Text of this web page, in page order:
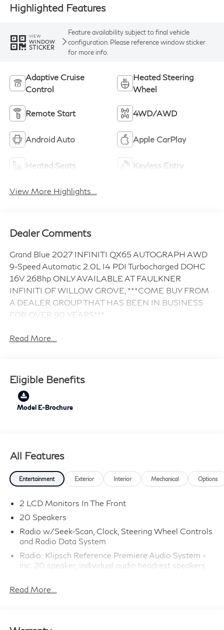
Highlighted Features
VIEW
WINDOW
STICKER
Feature availability subject to final vehicle
configuration. Please reference window sticker
for more info.
Adaptive Cruise
Control
Heated Steering
Wheel
Remote Start 4WD/AWD
Android Auto Apple CarPlay
Heated Seats Keyless Entry
View More Highlights...
Dealer Comments
Grand Blue 2027 INFINITI QX65 AUTOGRAPH AWD
9-Speed Automatic 2.0L I4 PDI Turbocharged DOHC
16V 268hp ONLY AVAILABLE AT FAULKNER
INFINITI OF WILLOW GROVE, ***COME BUY FROM
A DEALER GROUP THAT HAS BEEN IN BUSINESS
FOR OVER 90 YEARS***.
Read More...
Eligible Benefits
Model E-Brochure
All Features
Entertainment Exterior Interior Mechanical Options
2 LCD Monitors In The Front
20 Speakers
Radio w/Seek-Scan, Clock, Steering Wheel Controls
and Radio Data System
Radio: Klipsch Reference Premiere Audio System -
inc: 20 speaker, individual audio headrest speakers
12.3" interactive display, Google built-in
w/navigation: Google Assistant, Playstore, maps and
usage, wireless phone charging, SiriusXM w/360L,
Read More...